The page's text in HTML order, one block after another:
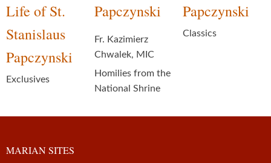
Life of St.
Stanislaus
Papczynski
Exclusives
Papczynski
Fr. Kazimierz
Chwalek, MIC
Homilies from the
National Shrine
Papczynski
Classics
MARIAN SITES